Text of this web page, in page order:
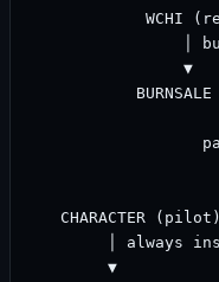
WCHI
│
▼
BURNSALE
CHARACTER
│ always
        ▼